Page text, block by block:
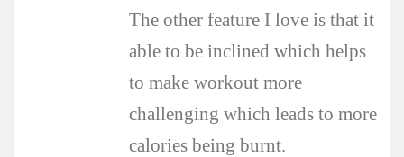
The other feature I love is that it
able to be inclined which helps
to make workout more
challenging which leads to more
calories being burnt.